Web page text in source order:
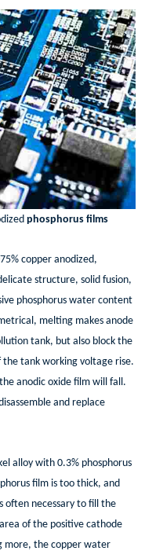
phosphorus films
copper anodized,
structure, solid fusion,
phosphorus water content
melting makes anode
tank, but also block the
tank working voltage rise.
anodic oxide film will fall.
and replace
alloy with 0.3% phosphorus
film is too thick, and
often necessary to fill the
of the positive cathode
more, the copper water